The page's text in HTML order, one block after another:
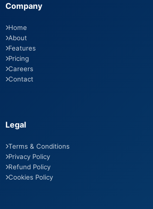
Company
Home
About
Features
Pricing
Careers
Contact
Legal
Terms & Conditions
Privacy Policy
Refund Policy
Cookies Policy